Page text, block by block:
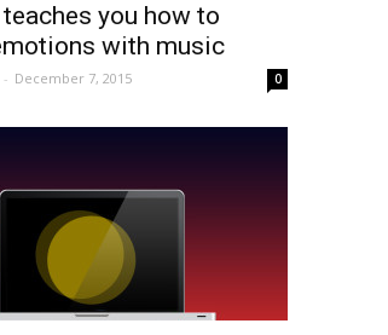
teaches you how to
with music
- December 7, 2015 0